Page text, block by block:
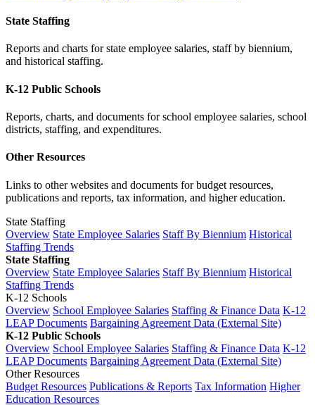
State Staffing
Reports and charts for state employee salaries, staff by biennium,
and historical staffing.
K-12 Public Schools
Reports, charts, and documents for school employee salaries, school
districts, staffing, and expenditures.
Other Resources
Links to other websites and documents for budget resources,
publications and reports, tax information, and higher education.
State Staffing
Overview State Employee Salaries Staff By Biennium Historical
Staffing Trends
State Staffing
Overview State Employee Salaries Staff By Biennium Historical
Staffing Trends
K-12 Schools
Overview School Employee Salaries Staffing & Finance Data K-12
LEAP Documents Bargaining Agreement Data (External Site)
K-12 Public Schools
Overview School Employee Salaries Staffing & Finance Data K-12
LEAP Documents Bargaining Agreement Data (External Site)
Other Resources
Budget Resources Publications & Reports Tax Information Higher
Education Resources